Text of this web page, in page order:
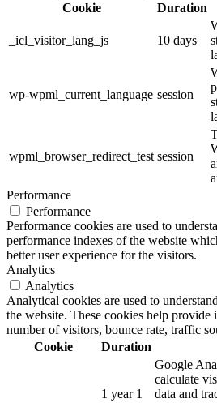
Cookie
Duration
_icl_visitor_lang_js 10 days
wp-wpml_current_language session
wpml_browser_redirect_test session
Performance
Performance
Performance cookies are used to
performance indexes of the website
better user experience for the visitors.
Analytics
Analytics
Analytical cookies are used to
the website. These cookies help provide
number of visitors, bounce rate, traffic
Cookie
Duration
1 year 1
Google
calculate
data and